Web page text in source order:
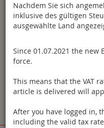
Toggle
navigation
Menu
Nachdem Sie sich
inklusive des gültigen
ausgewählte Land
Since 01.07.2021 the new
force.
This means that the VAT
article is delivered will
After you have logged in,
including the valid tax